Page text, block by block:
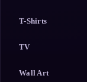
T-Shirts
TV
Wall Art